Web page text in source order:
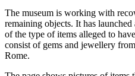
The museum is working with
remaining objects. It has launched
of the type of items alleged to
consist of gems and jewellery
Rome.